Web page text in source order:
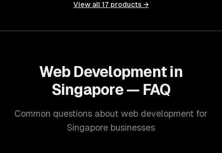
View all 17 products →
Web Development in
Singapore — FAQ
Common questions about web development for
Singapore businesses